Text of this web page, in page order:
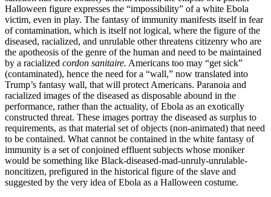
Halloween figure expresses the “impossibility” of a white Ebola
victim, even in play. The fantasy of immunity manifests itself in fear
of contamination, which is itself not logical, where the figure of the
diseased, racialized, and unrulable other threatens citizenry who are
the apotheosis of the genre of the human and need to be maintained
by a racialized cordon sanitaire. Americans too may “get sick”
(contaminated), hence the need for a “wall,” now translated into
Trump’s fantasy wall, that will protect Americans. Paranoia and
racialized images of the diseased as disposable abound in the
performance, rather than the actuality, of Ebola as an exotically
constructed threat. These images portray the diseased as surplus to
requirements, as that material set of objects (non-animated) that need
to be contained. What cannot be contained in the white fantasy of
immunity is a set of conjoined effluent subjects whose moniker
would be something like Black-diseased-mad-unruly-unrulable-
noncitizen, prefigured in the historical figure of the slave and
suggested by the very idea of Ebola as a Halloween costume.